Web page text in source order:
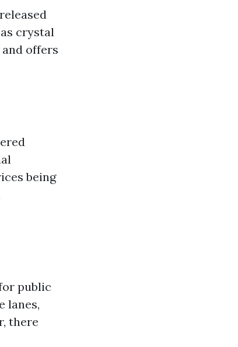
crystal
offers
being
public
lanes,
there